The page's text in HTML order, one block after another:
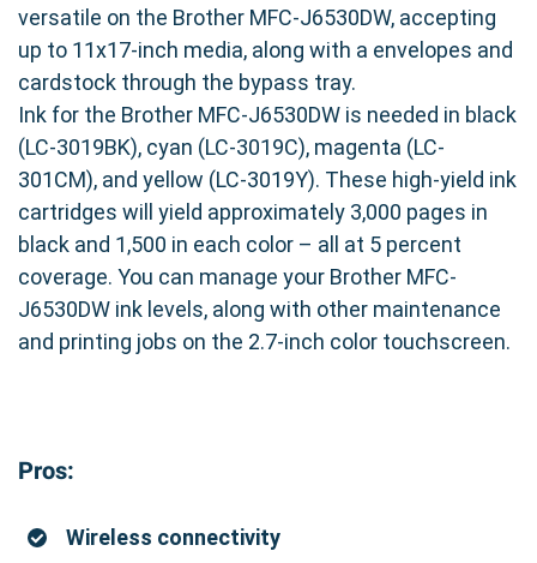
versatile on the Brother MFC-J6530DW, accepting
up to 11x17-inch media, along with a envelopes and
cardstock through the bypass tray.
Ink for the Brother MFC-J6530DW is needed in black
(LC-3019BK), cyan (LC-3019C), magenta (LC-
301CM), and yellow (LC-3019Y). These high-yield ink
cartridges will yield approximately 3,000 pages in
black and 1,500 in each color – all at 5 percent
coverage. You can manage your Brother MFC-
J6530DW ink levels, along with other maintenance
and printing jobs on the 2.7-inch color touchscreen.
Pros:
Wireless connectivity